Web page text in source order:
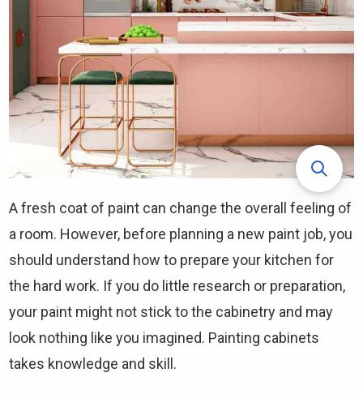
A fresh coat of paint can change the overall feeling of
a room. However, before planning a new paint job, you
should understand how to prepare your kitchen for
the hard work. If you do little research or preparation,
your paint might not stick to the cabinetry and may
look nothing like you imagined. Painting cabinets
takes knowledge and skill.